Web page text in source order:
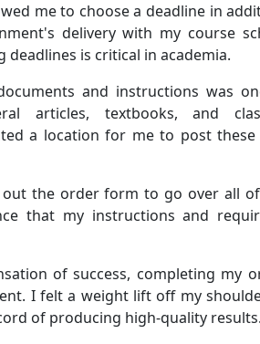
me to choose a deadline in
delivery with my course
is critical in academia.
and instructions was
articles, textbooks,
a location for me to post
the order form to go over all
that my instructions and
of success, completing my
I felt a weight lift off my
of producing high-quality results.